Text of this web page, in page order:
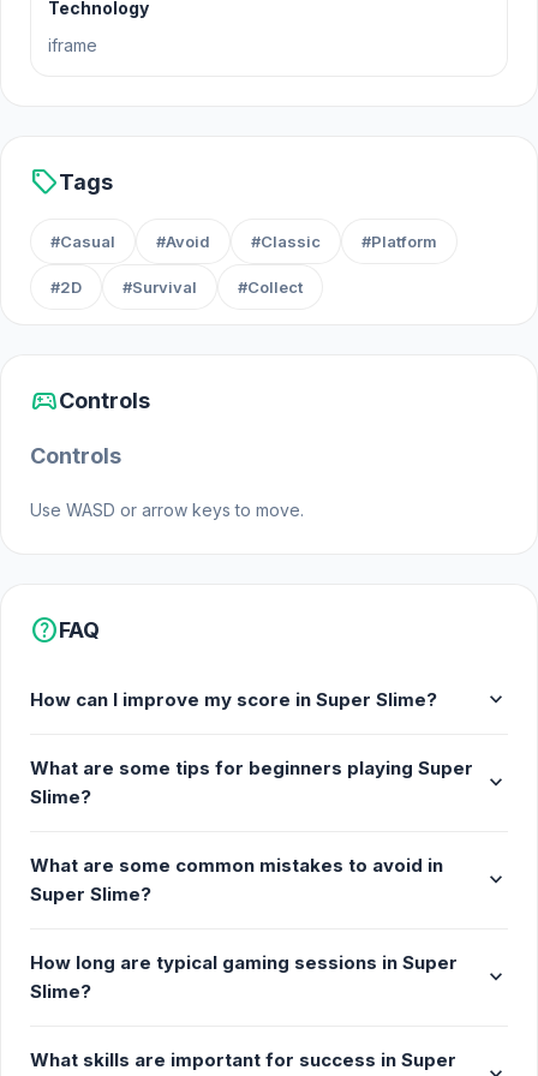
Technology
iframe
sellTags
#Casual #Avoid #Classic #Platform
#2D #Survival #Collect
sports_esportsControls
Controls
Use WASD or arrow keys to move.
helpFAQ
How can I improve my score in Super Slime? expand_more
What are some tips for beginners playing Super
Slime?
expand_more
What are some common mistakes to avoid in
Super Slime?
expand_more
How long are typical gaming sessions in Super
Slime?
expand_more
What skills are important for success in Super